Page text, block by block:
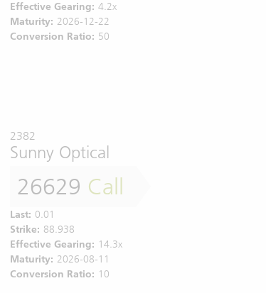
Effective Gearing: 4.2x
Maturity: 2026-12-22
Conversion Ratio: 50
2382
Sunny Optical
26629 Call
Last: 0.01
Strike: 88.938
Effective Gearing: 14.3x
Maturity: 2026-08-11
Conversion Ratio: 10